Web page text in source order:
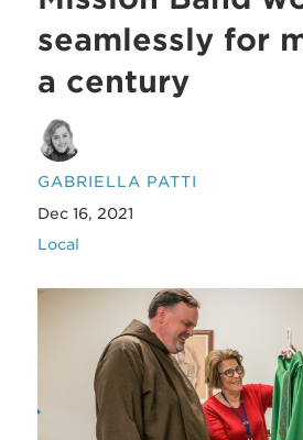
seamlessly for
a century
GABRIELLA PATTI
Dec 16, 2021
Local